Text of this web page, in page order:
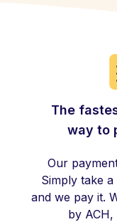
The
way to
Our
Simply take
and we pay it.
by